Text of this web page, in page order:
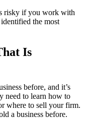
risky if you work with
the most
Is
before, and it’s
need to learn how to
where to sell your firm.
a business before.